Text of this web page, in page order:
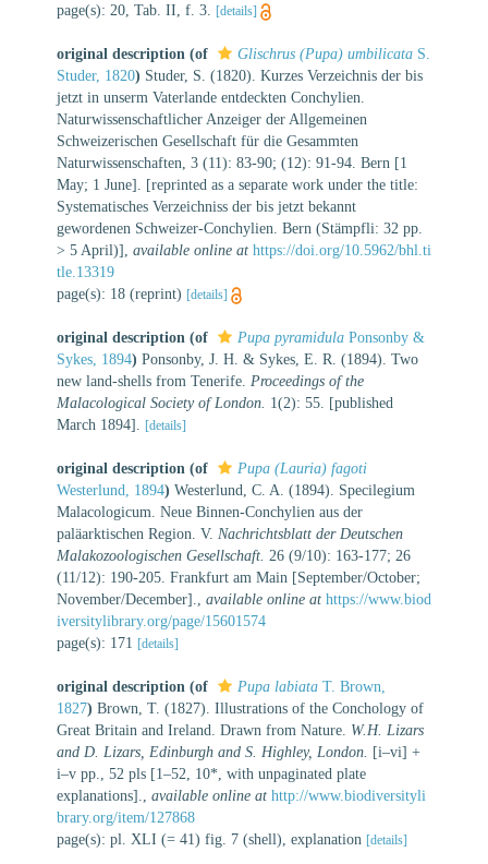
page(s): 20, Tab. II, f. 3.
[details]
original description (of Glischrus (Pupa) umbilicata S.
Studer, 1820) Studer, S. (1820). Kurzes Verzeichnis der bis
jetzt in unserm Vaterlande entdeckten Conchylien.
Naturwissenschaftlicher Anzeiger der Allgemeinen
Schweizerischen Gesellschaft für die Gesammten
Naturwissenschaften, 3 (11): 83-90; (12): 91-94. Bern [1
May; 1 June]. [reprinted as a separate work under the title:
Systematisches Verzeichniss der bis jetzt bekannt
gewordenen Schweizer-Conchylien. Bern (Stämpfli: 32 pp.
> 5 April)] available online at https://doi.org/10.5962/bhl.ti
tle.13319
page(s): 18 (reprint) [details]
original description (of Pupa pyramidula Ponsonby &
Sykes, 1894) Ponsonby, J. H. & Sykes, E. R. (1894). Two
new land-shells from Tenerife. Proceedings of the
Malacological Society of London. 1(2): 55. [published
March 1894].
[details]
original description (of
Pupa (Lauria) fagoti
Westerlund, 1894) Westerlund, C. A. (1894). Specilegium
Malacologicum. Neue Binnen-Conchylien aus der
paläarktischen Region. V. Nachrichtsblatt der Deutschen
Malakozoologischen Gesellschaft. 26 (9/10): 163-177; 26
(11/12): 190-205. Frankfurt am Main [September/October;
November/December].
available online at https://www.biod
iversitylibrary.org/page/15601574
page(s): 171 [details]
original description (of Pupa labiata T. Brown,
1827) Brown, T. (1827). Illustrations of the Conchology of
Great Britain and Ireland. Drawn from Nature. W.H. Lizars
and D. Lizars, Edinburgh and S. Highley, London. [i–vi] +
i–v pp., 52 pls [1–52, 10*, with unpaginated plate
explanations].
available online at http://www.biodiversityli
brary.org/item/127868
page(s): pl. XLI (= 41) fig. 7 (shell), explanation [details]